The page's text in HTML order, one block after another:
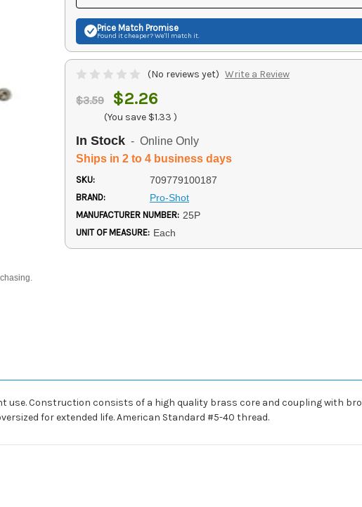
Price Match Promise
Found it cheaper? We'll match it.
(No reviews yet) Write a Review
$3.59 $2.26
(You save $1.33 )
In Stock - Online Only
Ships in 2 to 4 business days
SKU: 709779100187
BRAND: Pro-Shot
MANUFACTURER NUMBER: 25P
UNIT OF MEASURE: Each
Construction consists of a high quality brass core and coupling with
for extended life. American Standard #5-40 thread.